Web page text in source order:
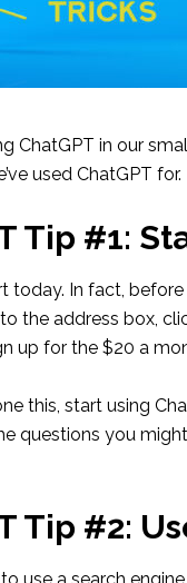
ChatGPT in our
used ChatGPT for.
Tip #1:
today. In fact,
the address box,
up for the $20 a
this, start using
questions you
Tip #2: